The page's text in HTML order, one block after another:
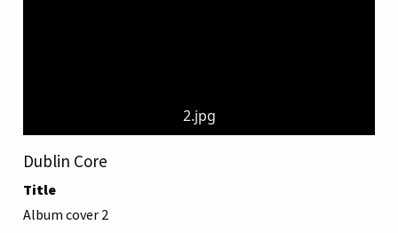
2.jpg
Dublin Core
Title
Album cover 2